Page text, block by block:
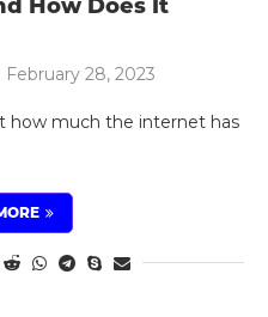
How Does It
February 28, 2023
how much the internet has